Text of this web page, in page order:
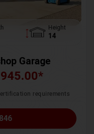
Height
14
Garage
*
requirements